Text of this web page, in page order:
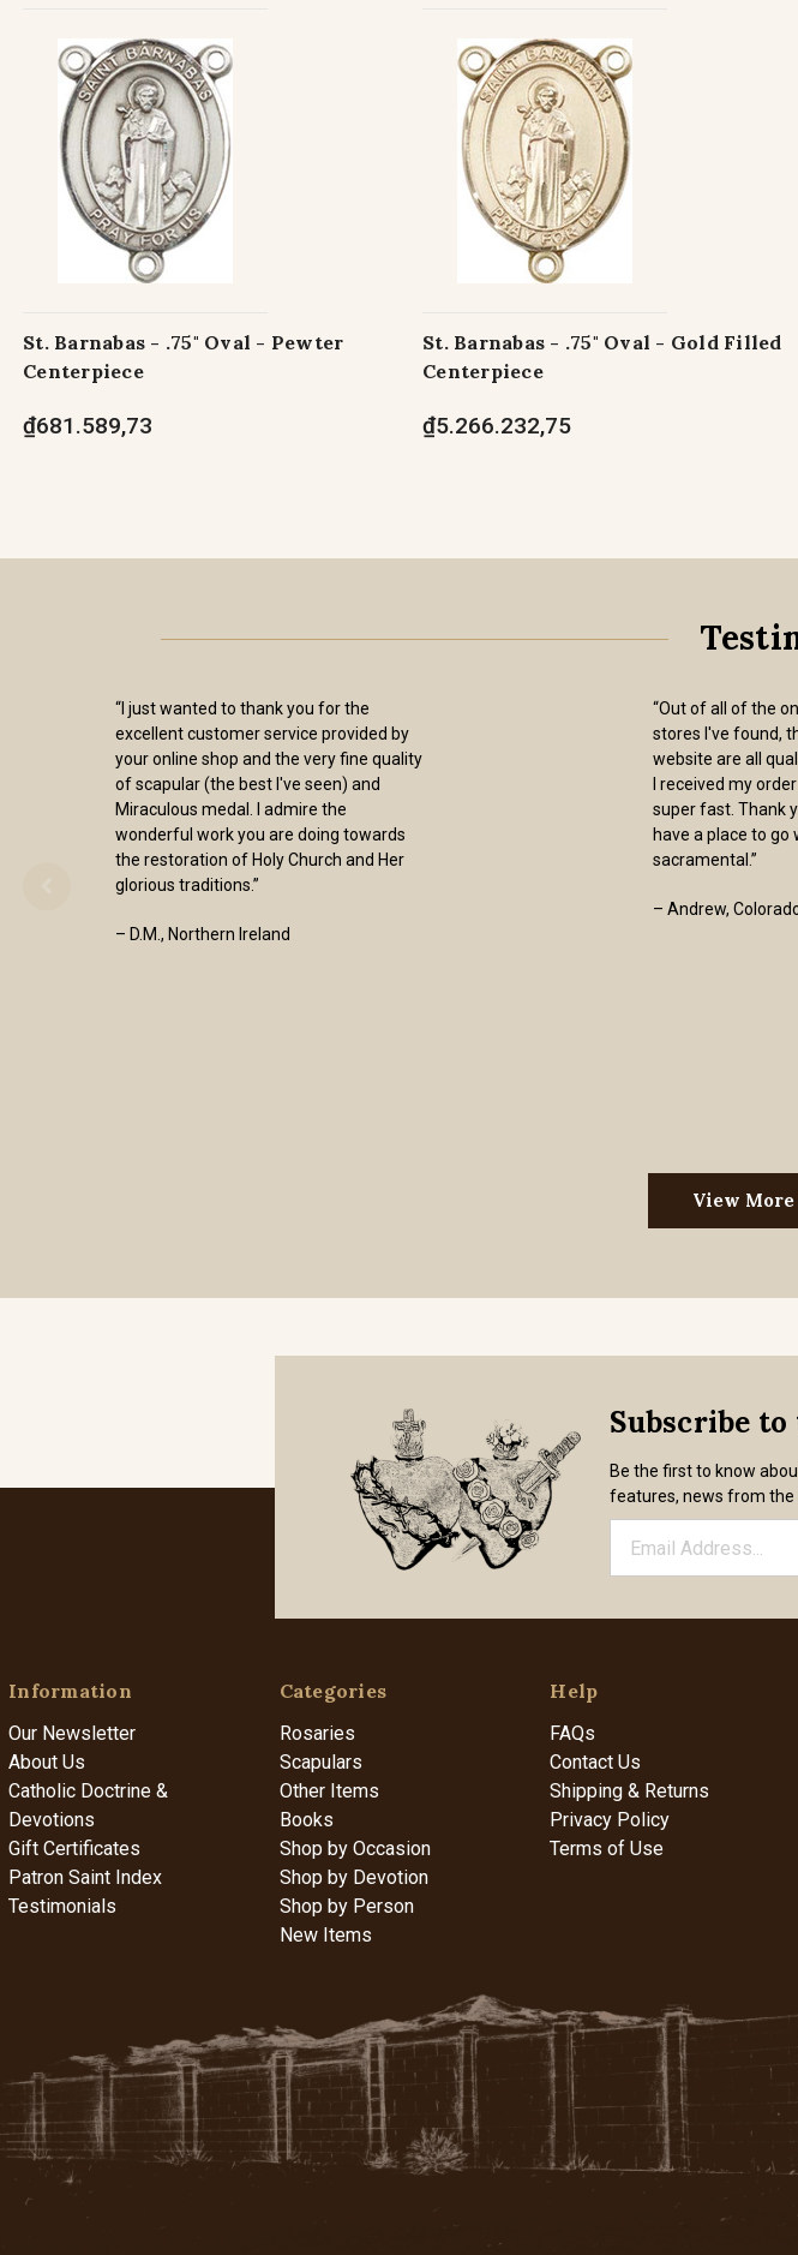
St. Barnabas - .75" Oval - Pewter
Centerpiece
₫681.589,73
St. Barnabas - .75" Oval - Gold Filled
Centerpiece
₫5.266.232,75
“I just wanted to thank you for the
excellent customer service provided by
your online shop and the very fine quality
of scapular (the best I've seen) and
Miraculous medal. I admire the
wonderful work you are doing towards
the restoration of Holy Church and Her
glorious traditions.”
– D.M., Northern Ireland
“Out of all of the
stores I've found,
website are all
I received my
super fast. Thank
have a place to go
sacramental.”
– Andrew,
View
Subscribe
Be the first to know
features, news from the
Information
Our Newsletter
About Us
Catholic Doctrine &
Devotions
Gift Certificates
Patron Saint Index
Testimonials
Categories
Rosaries
Scapulars
Other Items
Books
Shop by Occasion
Shop by Devotion
Shop by Person
New Items
Help
FAQs
Contact Us
Shipping & Returns
Privacy Policy
Terms of Use